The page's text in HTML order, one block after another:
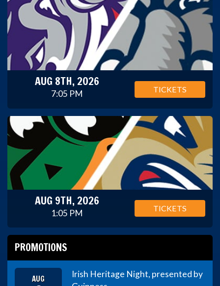
AUG 8TH, 2026
7:05 PM TICKETS
AUG 9TH, 2026
1:05 PM TICKETS
PROMOTIONS
AUG
Irish Heritage Night, presented by